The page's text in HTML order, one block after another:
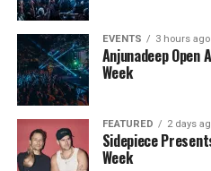
EVENTS 3 hours ago
Anjunadeep
Week
FEATURED 2 days
Sidepiece
Week